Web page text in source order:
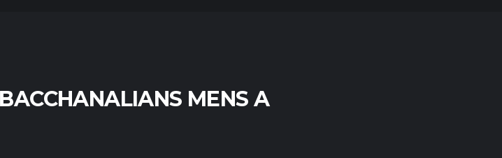
MENS A